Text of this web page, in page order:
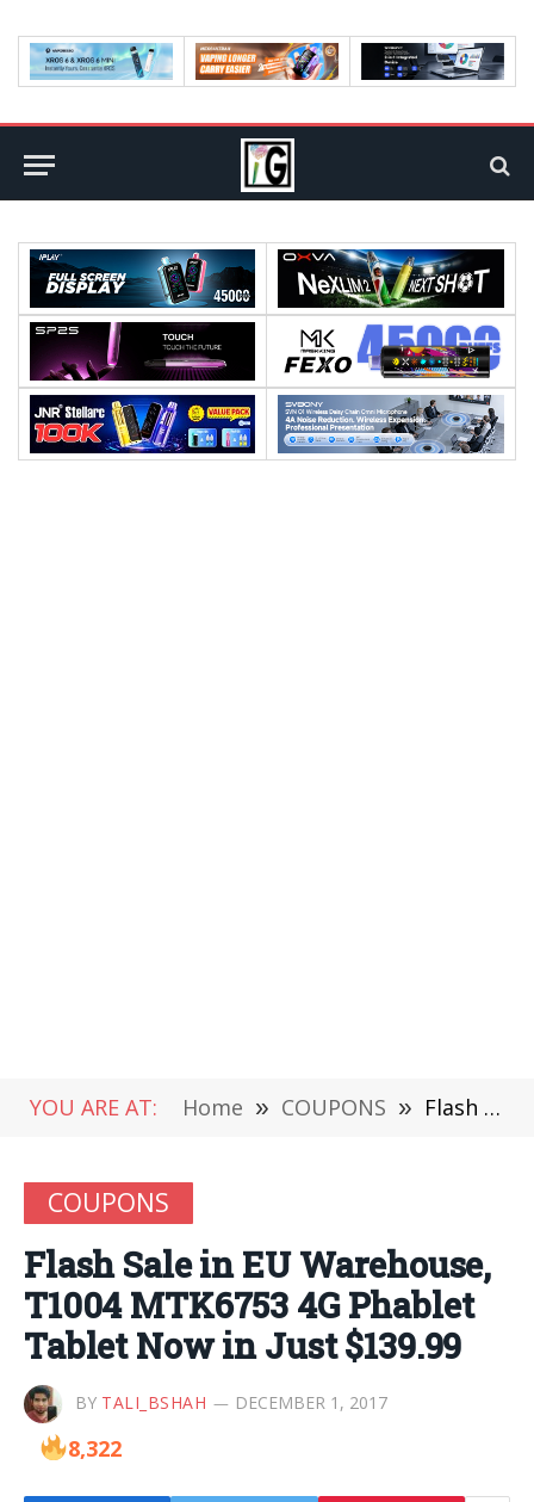
YOU ARE AT: Home » COUPONS » Flash Sale in EU Warehouse, T1004 MTK6753 4G Phablet Tablet Now in Just $139.99
COUPONS
Flash Sale in EU Warehouse,
T1004 MTK6753 4G Phablet
Tablet Now in Just $139.99
BY TALI_BSHAH DECEMBER 1, 2017
8,322